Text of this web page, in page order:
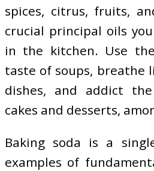
spices, citrus, fruits,
crucial principal oils
in the kitchen. Use
taste of soups, breathe
dishes, and addict
cakes and desserts,
Baking soda is a
examples of